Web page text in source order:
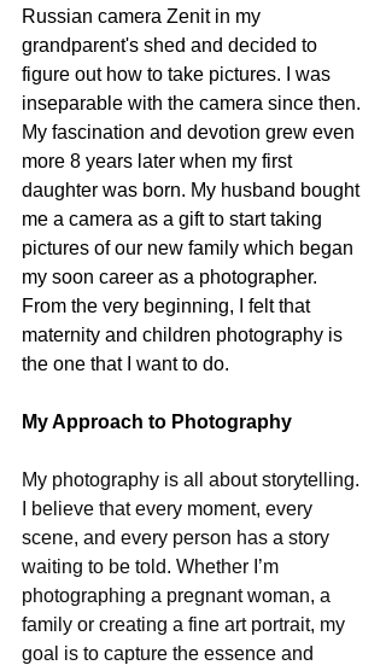
Russian camera Zenit in my
grandparent's shed and decided to
figure out how to take pictures. I was
inseparable with the camera since then.
My fascination and devotion grew even
more 8 years later when my first
daughter was born. My husband bought
me a camera as a gift to start taking
pictures of our new family which began
my soon career as a photographer.
From the very beginning, I felt that
maternity and children photography is
the one that I want to do.
My Approach to Photography
My photography is all about storytelling.
I believe that every moment, every
scene, and every person has a story
waiting to be told. Whether I’m
photographing a pregnant woman, a
family or creating a fine art portrait, my
goal is to capture the essence and